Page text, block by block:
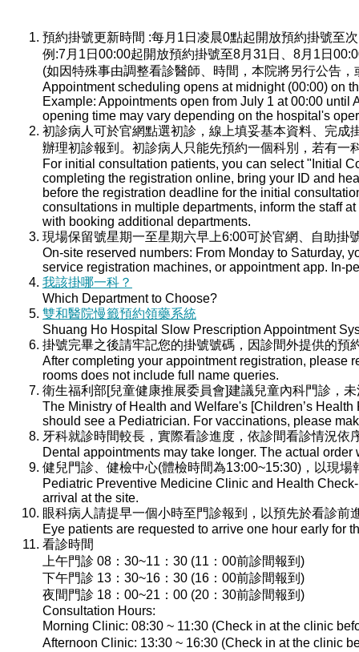
預約掛號更新時間 :每月1日凌晨0點起開放預約掛號至
例:7月1日00:00起開放預約掛號至8月31日、8月1日
(如因特殊事由調整看診醫師、時間，本院將另行公告
Appointment scheduling opens at midnight (00:00) on
Example: Appointments open from July 1 at 00:00
opening time may vary depending on the hospital's
初診病人可於官網點選初診，線上填妥基本資料、完
辦理初診報到。初診病人只能先預約一個科別，若有
For initial consultation patients, you can select "Initial
completing the registration online, bring your ID and
before the registration deadline for the initial
consultations in multiple departments, inform the staff
with booking additional departments.
現場保留號星期一至星期六早上6:00可於官網、自助
On-site reserved numbers: From Monday to Saturday,
service registration machines, or appointment app. In-
我該掛哪一科？
Which Department to Choose?
雙和醫院慢籤預約領藥系統
Shuang Ho Hospital Slow Prescription Appointment
掛號完畢之後請牢記您的掛號號碼，因診間外提供的預
After completing your appointment registration, please
rooms does not include full name queries.
衛生福利部[兒童健康推展委員會]建議兒童內科門診，
The Ministry of Health and Welfare's [Children’s
should see a Pediatrician. For vaccinations, please
牙科就診時間較長，實際看診進度，依診間看診情況依
Dental appointments may take longer. The actual
健兒門診、健檢中心(體檢時間為13:00~15:30)，以現場
Pediatric Preventive Medicine Clinic and Health
arrival at the site.
眼科病人請提早一個小時至門診報到，以預先於看診前
Eye patients are requested to arrive one hour early for
看診時間
上午門診 08：30~11：30 (11：00前診間報到)
下午門診 13：30~16：30 (16：00前診間報到)
夜間門診 18：00~21：00 (20：30前診間報到)
Consultation Hours:
Morning Clinic: 08:30 ~ 11:30 (Check in at the clinic
Afternoon Clinic: 13:30 ~ 16:30 (Check in at the clinic